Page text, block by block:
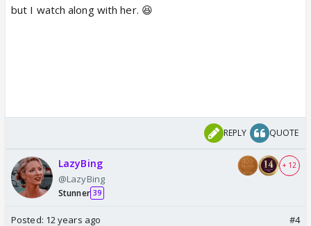
but I watch along with her. 😆
REPLY QUOTE
LazyBing
@LazyBing
Stunner 39
+ 12
Posted: 12 years ago #4